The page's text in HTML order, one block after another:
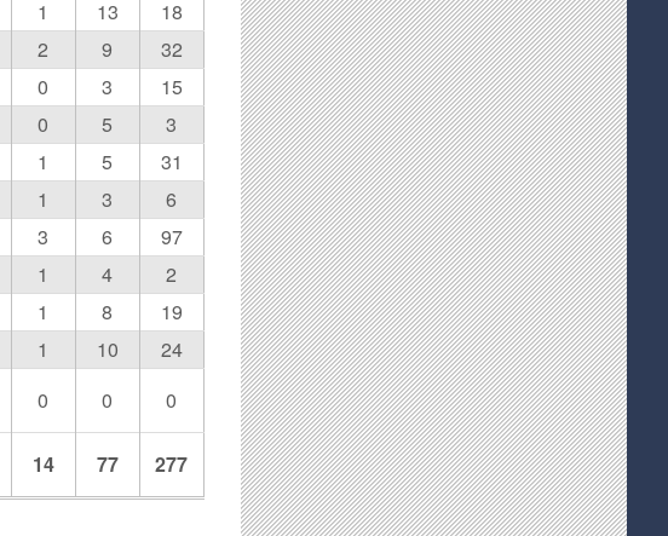
1 13
18
2 9
32
0 3
15
0 5
3
1 5
31
1 3
6
3 6
97
1 4
2
1 8
19
1 10
24
0 0 0
14 77 277